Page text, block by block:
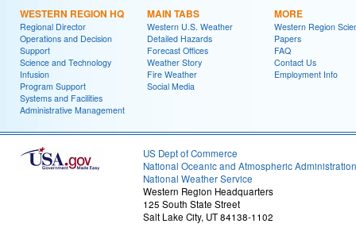
WESTERN REGION HQ
Regional Director
Operations and Decision
Support
Science and Technology
Infusion
Program Support
Systems and Facilities
Administrative Management
MAIN TABS
Western U.S. Weather
Detailed Hazards
Forecast Offices
Weather Story
Fire Weather
Social Media
MORE
Western Region
Papers
FAQ
Contact Us
Employment Info
US Dept of Commerce
National Oceanic and Atmospheric Administration
National Weather Service
Western Region Headquarters
125 South State Street
Salt Lake City, UT 84138-1102